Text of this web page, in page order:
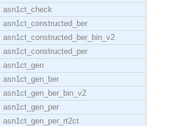
asn1ct_check
asn1ct_constructed_ber
asn1ct_constructed_ber_bin_v2
asn1ct_constructed_per
asn1ct_gen
asn1ct_gen_ber
asn1ct_gen_ber_bin_v2
asn1ct_gen_per
asn1ct_gen_per_rt2ct